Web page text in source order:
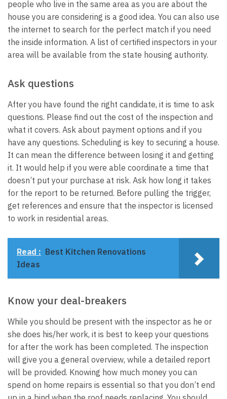
people who live in the same area as you are about the
house you are considering is a good idea. You can also use
the internet to search for the perfect match if you need
the inside information. A list of certified inspectors in your
area will be available from the state housing authority.
Ask questions
After you have found the right candidate, it is time to ask
questions. Please find out the cost of the inspection and
what it covers. Ask about payment options and if you
have any questions. Scheduling is key to securing a house.
It can mean the difference between losing it and getting
it. It would help if you were able coordinate a time that
doesn’t put your purchase at risk. Ask how long it takes
for the report to be returned. Before pulling the trigger,
get references and ensure that the inspector is licensed
to work in residential areas.
Read : Best Kitchen Renovations
Ideas
Know your deal-breakers
While you should be present with the inspector as he or
she does his/her work, it is best to keep your questions
for after the work has been completed. The inspection
will give you a general overview, while a detailed report
will be provided. Knowing how much money you can
spend on home repairs is essential so that you don’t end